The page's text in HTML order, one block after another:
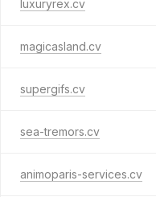
luxuryrex.cv
magicasland.cv
supergifs.cv
sea-tremors.cv
animoparis-services.cv